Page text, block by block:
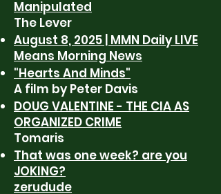
Manipulated
The Lever
August 8, 2025 | MMN Daily LIVE
Means Morning News
"Hearts And Minds"
A film by Peter Davis
DOUG VALENTINE - THE CIA AS
ORGANIZED CRIME
Tomaris
That was one week? are you
JOKING?
zerudude